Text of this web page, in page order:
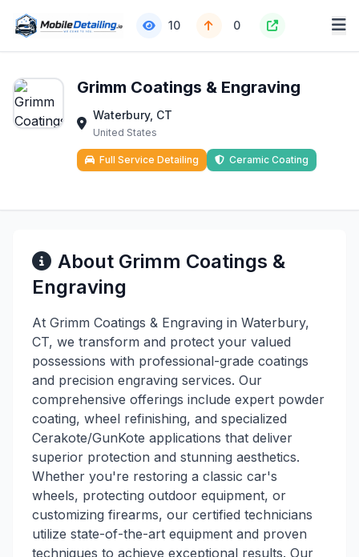
10 0
Grimm Coatings & Engraving
Waterbury, CT
United States
Full Service Detailing Ceramic Coating
About Grimm Coatings &
Engraving
At Grimm Coatings & Engraving in Waterbury,
CT, we transform and protect your valued
possessions with professional-grade coatings
and precision engraving services. Our
comprehensive offerings include expert powder
coating, wheel refinishing, and specialized
Cerakote/GunKote applications that deliver
superior protection and stunning aesthetics.
Whether you're restoring a classic car's
wheels, protecting outdoor equipment, or
customizing firearms, our certified technicians
utilize state-of-the-art equipment and proven
techniques to achieve exceptional results. Our